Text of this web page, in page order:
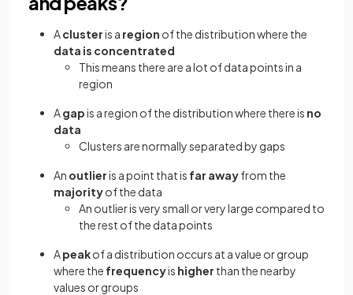
Aclusteris a region of the distribution where the
data is concentrated
This means there are a lot of data points in a
region
Agapis a region of the distribution where there is no
data
Clusters are normally separated by gaps
An outlieris a point that is far awayfrom the
majorityof the data
An outlier is very small or very large compared to
the rest of the data points
Apeakof a distribution occurs at a value or group
where the frequencyis higher than the nearby
values or groups